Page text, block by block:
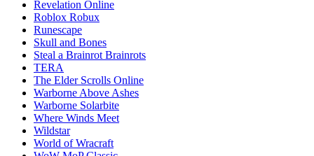
Revelation Online
Roblox Robux
Runescape
Skull and Bones
Steal a Brainrot Brainrots
TERA
The Elder Scrolls Online
Warborne Above Ashes
Warborne Solarbite
Where Winds Meet
Wildstar
World of Wracraft